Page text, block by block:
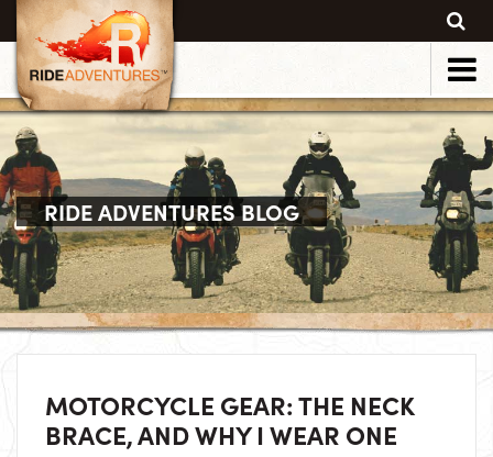
RIDE ADVENTURES BLOG
MOTORCYCLE GEAR: THE NECK
BRACE, AND WHY I WEAR ONE